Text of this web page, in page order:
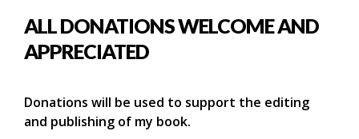
ALL DONATIONS WELCOME AND
APPRECIATED
Donations will be used to support the editing
and publishing of my book.